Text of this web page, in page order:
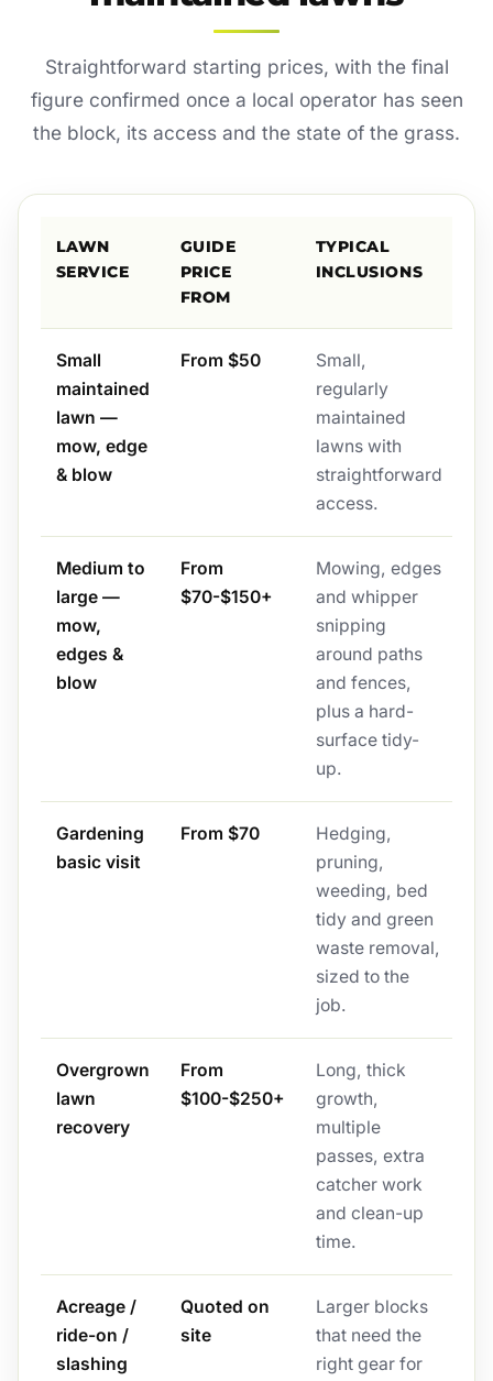
Straightforward starting prices, with the final
figure confirmed once a local operator has seen
the block, its access and the state of the grass.
LAWN
SERVICE
GUIDE
PRICE
FROM
TYPICAL
INCLUSIONS
Small
maintained
lawn —
mow, edge
& blow
From $50
Small,
regularly
maintained
lawns with
straightforward
access.
Medium to
large —
mow,
edges &
blow
From
$70-$150+
Mowing, edges
and whipper
snipping
around paths
and fences,
plus a hard-
surface tidy-
up.
Gardening
basic visit
From $70
Hedging,
pruning,
weeding, bed
tidy and green
waste removal,
sized to the
job.
Overgrown
lawn
recovery
From
$100-$250+
Long, thick
growth,
multiple
passes, extra
catcher work
and clean-up
time.
Acreage /
ride-on /
slashing
Quoted on
site
Larger blocks
that need the
right gear for